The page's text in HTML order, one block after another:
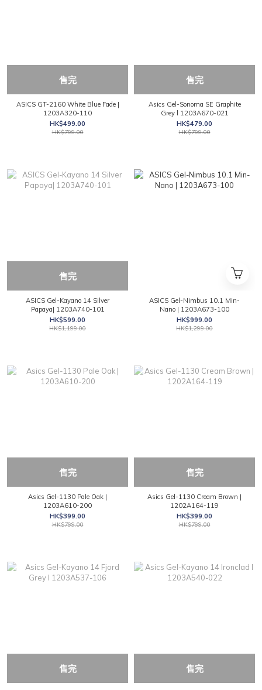
售完
ASICS GT-2160 White Blue Fade |
1203A320-110
HK$499.00
HK$799.00
售完
Asics Gel-Sonoma SE Graphite
Grey l 1203A670-021
HK$479.00
HK$799.00
售完
ASICS Gel-Kayano 14 Silver
Papaya| 1203A740-101
HK$599.00
HK$1,199.00
ASICS Gel-Nimbus 10.1 Min-
Nano | 1203A673-100
HK$999.00
HK$1,299.00
售完
Asics Gel-1130 Pale Oak |
1203A610-200
HK$399.00
HK$799.00
售完
Asics Gel-1130 Cream Brown |
1202A164-119
HK$399.00
HK$799.00
售完 售完